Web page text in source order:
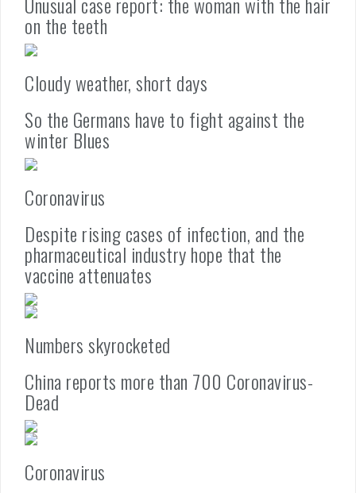
on the teeth
Cloudy weather, short days
So the Germans have to fight against the
winter Blues
Coronavirus
Despite rising cases of infection, and the
pharmaceutical industry hope that the
vaccine attenuates
Numbers skyrocketed
China reports more than 700 Coronavirus-
Dead
Coronavirus